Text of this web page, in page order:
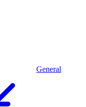
General